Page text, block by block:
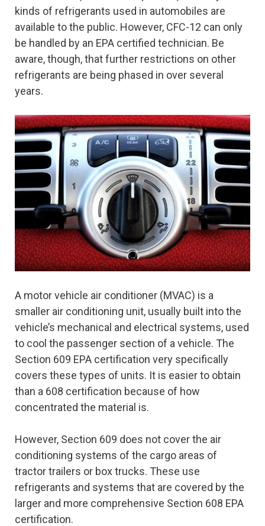
kinds of refrigerants used in automobiles are
available to the public. However, CFC-12 can only
be handled by an EPA certified technician. Be
aware, though, that further restrictions on other
refrigerants are being phased in over several
years.
A motor vehicle air conditioner (MVAC) is a
smaller air conditioning unit, usually built into the
vehicle’s mechanical and electrical systems, used
to cool the passenger section of a vehicle. The
Section 609 EPA certification very specifically
covers these types of units. It is easier to obtain
than a 608 certification because of how
concentrated the material is.
However, Section 609 does not cover the air
conditioning systems of the cargo areas of
tractor trailers or box trucks. These use
refrigerants and systems that are covered by the
larger and more comprehensive Section 608 EPA
certification.